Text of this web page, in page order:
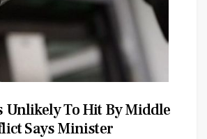
Unlikely To Hit By Middle
Says Minister